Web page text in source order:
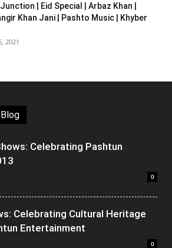
| Eid Special | Arbaz Khan |
Khan Jani | Pashto Music | Khyber
2021
Celebrating Pashtun
0
Celebrating Cultural Heritage
Entertainment
0